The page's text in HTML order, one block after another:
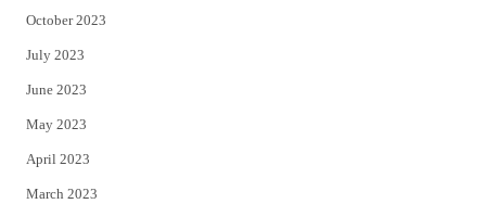
October 2023
July 2023
June 2023
May 2023
April 2023
March 2023